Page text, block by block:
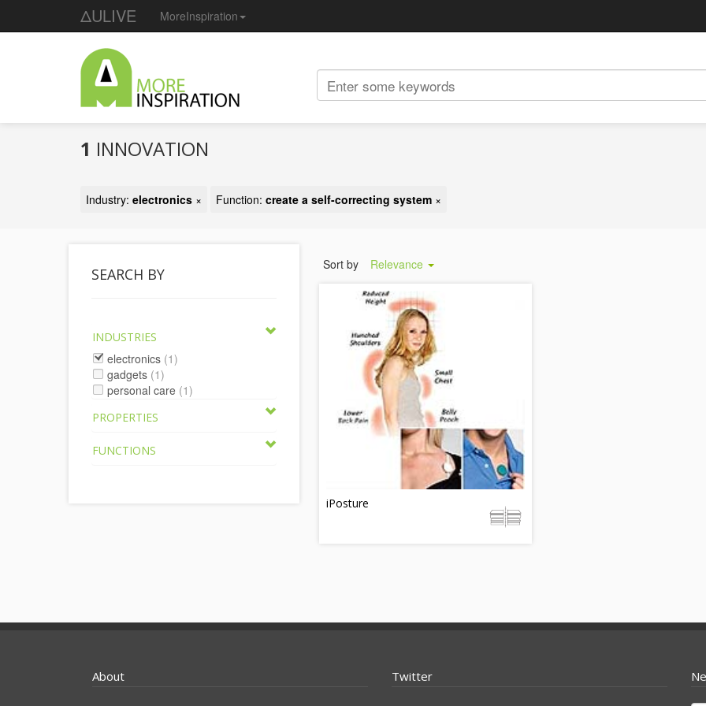
ΔULIVE MoreInspiration
1 INNOVATION
Industry: electronics × Function: create a self-correcting system ×
SEARCH BY
INDUSTRIES
electronics (1)
gadgets (1)
personal care (1)
PROPERTIES
FUNCTIONS
Sort by Relevance
iPosture
About Twitter